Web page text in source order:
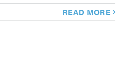
READ MORE